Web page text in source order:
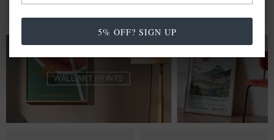
BUY 2 → 3RD -50% • BUY 3 → 4TH FREE
BUY 2 → 3RD -50% • BUY 3 → 4TH FREE
FROM £20.00
WALL ART PRINTS
5% OFF? SIGN UP